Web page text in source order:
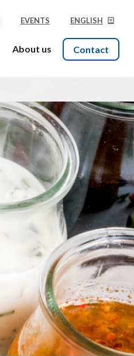
EVENTS ENGLISH
About us Contact